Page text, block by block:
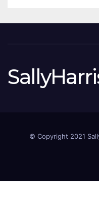
© Copyright 2021